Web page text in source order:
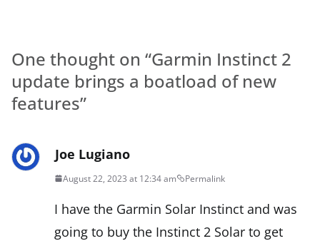
One thought on “Garmin Instinct 2
update brings a boatload of new
features”
Joe Lugiano
August 22, 2023 at 12:34 am Permalink
I have the Garmin Solar Instinct and was
going to buy the Instinct 2 Solar to get